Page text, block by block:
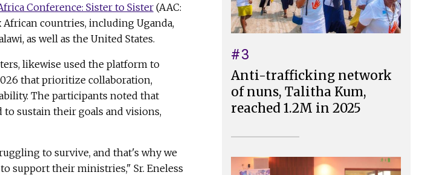
Conference: Sister to Sister(AAC:
African countries, including Uganda,
as well as the United States.
likewise used the platform to
that prioritize collaboration,
The participants noted that
sustain their goals and visions,
to survive, and that's why we
support their ministries," Sr. Eneless
#3
Anti-trafficking network
of nuns, Talitha Kum,
reached 1.2M in 2025